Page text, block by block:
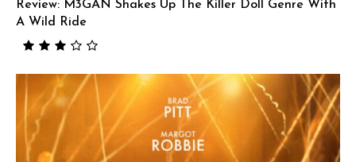
Review: M3GAN Shakes Up The Killer Doll Genre With
A Wild Ride